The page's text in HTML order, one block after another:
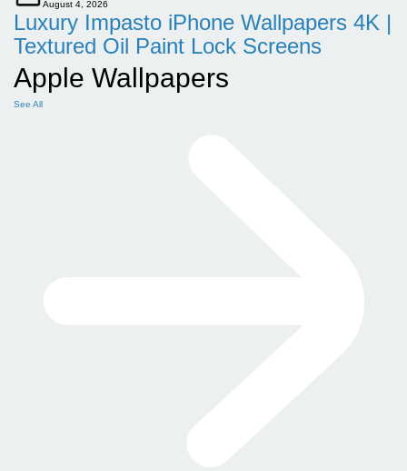
August 4, 2026
Luxury Impasto iPhone Wallpapers 4K |
Textured Oil Paint Lock Screens
Apple Wallpapers
See All